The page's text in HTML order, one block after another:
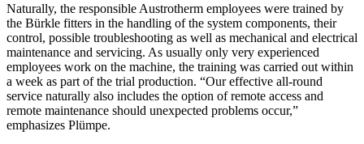
Naturally, the responsible Austrotherm employees were trained by
the Bürkle fitters in the handling of the system components, their
control, possible troubleshooting as well as mechanical and electrical
maintenance and servicing. As usually only very experienced
employees work on the machine, the training was carried out within
a week as part of the trial production. “Our effective all-round
service naturally also includes the option of remote access and
remote maintenance should unexpected problems occur,”
emphasizes Plümpe.